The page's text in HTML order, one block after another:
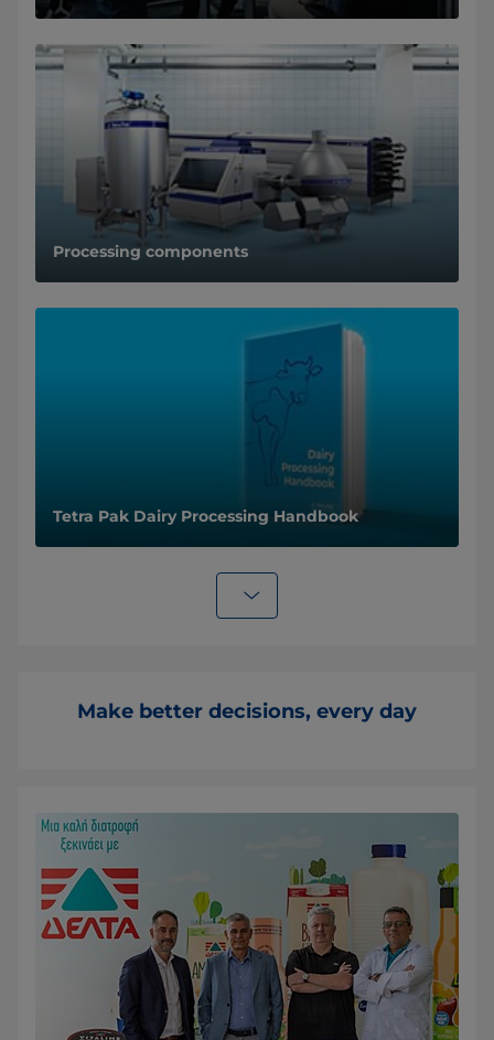
Processing components
Tetra Pak Dairy Processing Handbook
Make better decisions, every day